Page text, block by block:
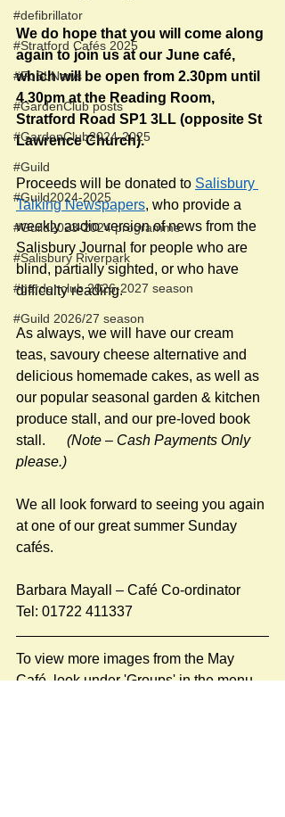
#defibrillator
#Stratford Cafés 2025
#FoSLNews
#GardenClub posts
#GardenClub2024-2025
#Guild
#Guild2024-2025
#Guild2023-2024 programme
#Salisbury Riverpark
#gardenclub 2026-2027 season
#Guild 2026/27 season
We do hope that you will come along
again to join us at our June café,
which will be open from 2.30pm until
4.30pm at the Reading Room,
Stratford Road SP1 3LL (opposite St
Lawrence Church).
Proceeds will be donated to Salisbury
Talking Newspapers, who provide a
weekly audio version of news from the
Salisbury Journal for people who are
blind, partially sighted, or who have
difficulty reading.
As always, we will have our cream
teas, savoury cheese alternative and
delicious homemade cakes, as well as
our popular seasonal garden & kitchen
produce stall, and our pre-loved book
stall.
(Note – Cash Payments Only
please.)
We all look forward to seeing you again
at one of our great summer Sunday
cafés.
Barbara Mayall – Café Co-ordinator
Tel: 01722 411337
To view more images from the May
Café, look under 'Groups' in the menu